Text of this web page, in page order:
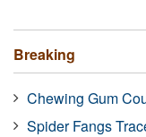
Breaking
Chewing Gum
Spider Fangs